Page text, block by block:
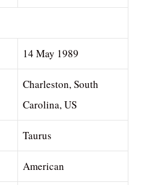
14 May 1989
Charleston, South
Carolina, US
Taurus
American